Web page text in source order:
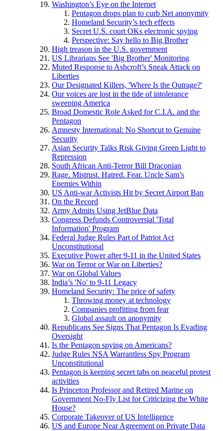
Washington’s Eye on the Internet
Pentagon drops plan to curb Net anonymity
Homeland Security’s tech effects
Secret U.S. court OKs electronic spying
Perspective: Say hello to Big Brother
High treason in the U.S. government
US Librarians See 'Big Brother' Monitoring
Muted Response to Ashcroft’s Sneak Attack on
Liberties
Our Designated Killers, 'Where Is the Outrage?'
Our voices are lost in the tide of intolerance
sweeping America
Broad Domestic Role Asked for C.I.A. and the
Pentagon
Amnesty International: No Shortcut to Genuine
Security
Asian Security Talks Risk Giving Green Light to
Repression
South African Anti-Terror Bill Draconian
Rage. Mistrust. Hatred. Fear. Uncle Sam’s
Enemies Within
US Anti-war Activists Hit by Secret Airport Ban
On the Record
Army Admits Using JetBlue Data
Congress Defunds Controversial 'Total
Information' Program
Federal Judge Rules Part of Patriot Act
Unconstitutional
Executive Power after 9-11 in the United States
War on Terror or War on Liberties?
War on Global Values
India’s 'No' to 9-11 Legacy
Homeland Security: The price of safety
Throwing money at technology
Companies profitting from fear
Global assault on anonymity
Republicans See Signs That Pentagon Is Evading
Oversight
Is the Pentagon spying on Americans?
Judge Rules NSA Warrantless Spy Program
Unconstitutional
Pentagon is keeping secret tabs on peaceful protest
activities
Is Princeton Professor and Retired Marine on
Government No-Fly List for Criticizing the White
House?
Corporate Takeover of US Intelligence
US and Europe Near Agreement on Private Data